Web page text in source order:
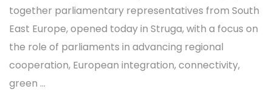
together parliamentary representatives from South
East Europe, opened today in Struga, with a focus on
the role of parliaments in advancing regional
cooperation, European integration, connectivity,
green ...